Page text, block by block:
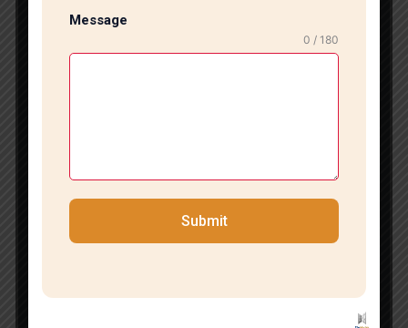
eceive: Experienced and talented tile installersState-
art tools and contemporary installation methodsClear
Budget-Friendly Tile Installation in Greater Kailash
If you’re looking for economical tiles installation in Gr
ing tile brands and materials, positioning
ourselves as a reliable option for homeowners, builde
Message
0 / 180
Submit